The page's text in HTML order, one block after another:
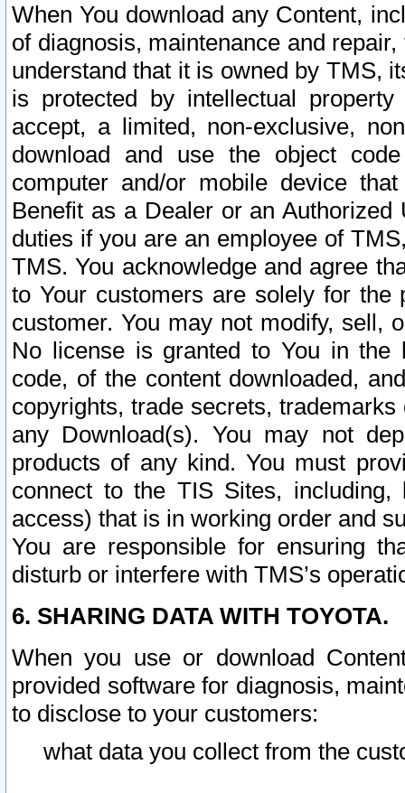
When You download any Content,
of diagnosis, maintenance and
understand that it is owned by TMS,
is protected by intellectual
accept, a limited, non-exclusive,
download and use the object
computer and/or mobile device
Benefit as a Dealer or an
duties if you are an employee of
TMS. You acknowledge and agree
to Your customers are solely for the
customer. You may not modify, sell,
No license is granted to You in the
code, of the content downloaded,
copyrights, trade secrets,
any Download(s). You may not
products of any kind. You must
connect to the TIS Sites,
access) that is in working order and
You are responsible for ensuring
disturb or interfere with TMS’s
6. SHARING DATA WITH TOYOTA.
When you use or download
provided software for diagnosis,
to disclose to your customers:
what data you collect from the